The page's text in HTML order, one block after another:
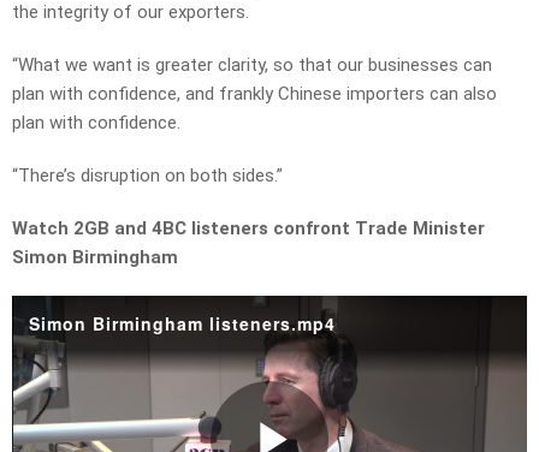
the integrity of our exporters.
“What we want is greater clarity, so that our businesses can
plan with confidence, and frankly Chinese importers can also
plan with confidence.
“There’s disruption on both sides.”
Watch 2GB and 4BC listeners confront Trade Minister
Simon Birmingham
Simon Birmingham listeners.mp4